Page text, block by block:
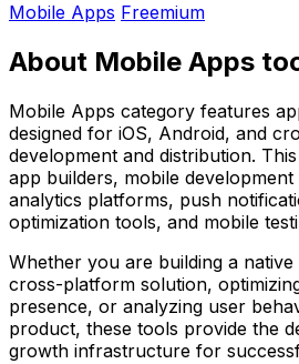
Mobile Apps Freemium
About Mobile Apps
Mobile Apps category features
designed for iOS, Android, and
development and distribution.
app builders, mobile
analytics platforms, push
optimization tools, and mobile
Whether you are building a
cross-platform solution,
presence, or analyzing user
product, these tools provide the
growth infrastructure for